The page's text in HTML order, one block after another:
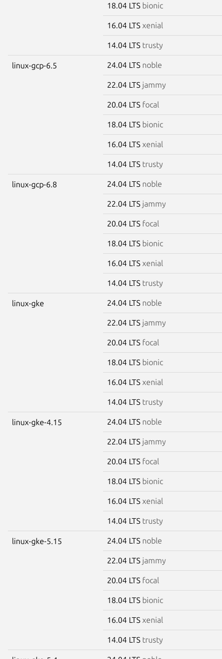
18.04 LTS bionic
16.04 LTS xenial
14.04 LTS trusty
linux-gcp-6.5 24.04 LTS noble
22.04 LTS jammy
20.04 LTS focal
18.04 LTS bionic
16.04 LTS xenial
14.04 LTS trusty
linux-gcp-6.8 24.04 LTS noble
22.04 LTS jammy
20.04 LTS focal
18.04 LTS bionic
16.04 LTS xenial
14.04 LTS trusty
linux-gke 24.04 LTS noble
22.04 LTS jammy
20.04 LTS focal
18.04 LTS bionic
16.04 LTS xenial
14.04 LTS trusty
linux-gke-4.15 24.04 LTS noble
22.04 LTS jammy
20.04 LTS focal
18.04 LTS bionic
16.04 LTS xenial
14.04 LTS trusty
linux-gke-5.15 24.04 LTS noble
22.04 LTS jammy
20.04 LTS focal
18.04 LTS bionic
16.04 LTS xenial
14.04 LTS trusty